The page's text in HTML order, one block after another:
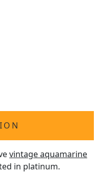
vintage aquamarine
in platinum.